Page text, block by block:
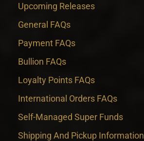
Upcoming Releases
General FAQs
Payment FAQs
Bullion FAQs
Loyalty Points FAQs
International Orders FAQs
Self-Managed Super Funds
Shipping And Pickup Information